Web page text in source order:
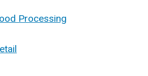
Processing